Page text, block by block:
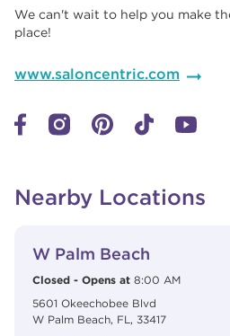
We can't wait to help you make
place!
www.saloncentric.com
Nearby Locations
W Palm Beach
Closed - Opens at 8:00 AM
5601 Okeechobee Blvd
W Palm Beach, FL, 33417